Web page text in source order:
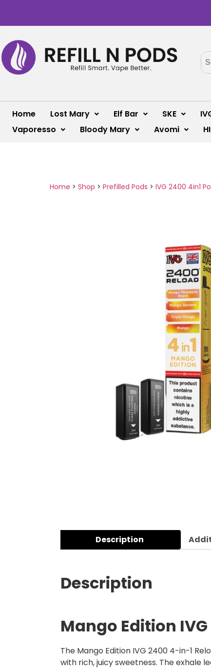
Home Lost Mary Elf Bar SKE
Vaporesso
Bloody Mary Avomi
Home > Shop > Prefilled Pods > IVG 2400 4in1
Description
Description
Mango Edition
The Mango Edition IVG 2400 4-in-1
with rich, juicy sweetness. The exhale